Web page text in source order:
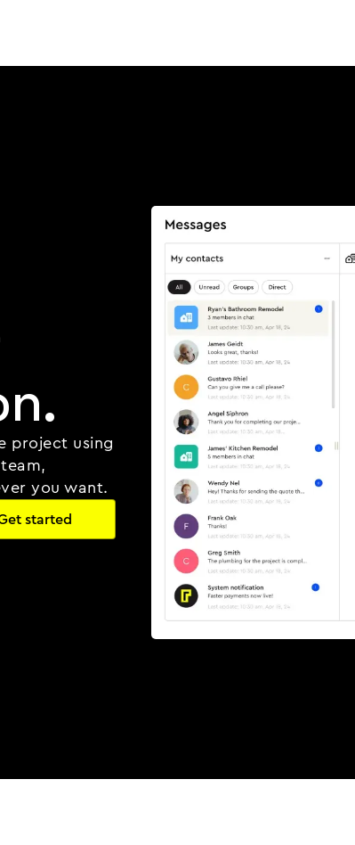
project using
you want.